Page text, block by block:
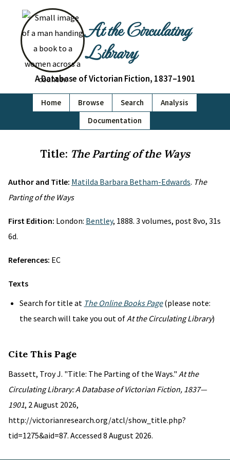
At the Circulating
Library
A Database of Victorian Fiction, 1837–1901
Home Browse Search
Analysis
Documentation
Title: The Parting of the Ways
Author and Title: Matilda Barbara Betham-Edwards. The
Parting of the Ways
First Edition: London: Bentley, 1888. 3 volumes, post 8vo, 31s
6d.
References: EC
Texts
Search for title at The Online Books Page(please note:
the search will take you out ofAt the Circulating Library)
Cite This Page
Bassett, Troy J. "Title: The Parting of the Ways." At the
Circulating Library: A Database of Victorian Fiction, 1837—
1901, 2 August 2026,
http://victorianresearch.org/atcl/show_title.php?
tid=1275&aid=87. Accessed 8 August 2026.